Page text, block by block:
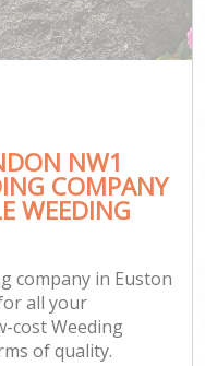
NW1
COMPANY
WEEDING
company in Euston
all your
cost Weeding
of quality.